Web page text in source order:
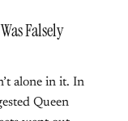
Falsely
alone in it. In
Queen